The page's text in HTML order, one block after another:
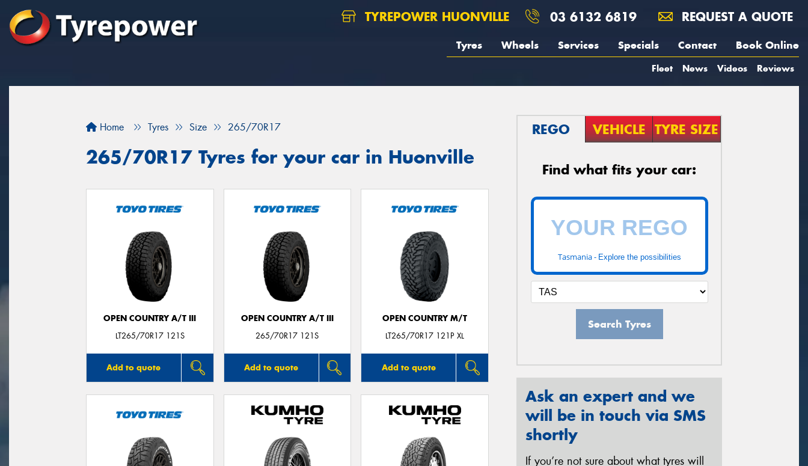
TYREPOWER HUONVILLE 03 6132 6819 REQUEST A QUOTE
Tyres Wheels Services Specials Contact Book Online
Fleet News Videos Reviews
Home Tyres Size 265/70R17
265/70R17 Tyres for your car in Huonville
OPEN COUNTRY A/T III
LT265/70R17 121S
Add to quote
OPEN COUNTRY A/T III
265/70R17 121S
Add to quote
OPEN COUNTRY M/T
LT265/70R17 121P XL
Add to quote
REGO VEHICLE TYRE SIZE
Find what fits your car:
Tasmania - Explore the possibilities
Search Tyres
Ask an expert and we
will be in touch via SMS
shortly
If you’re not sure about what tyres will